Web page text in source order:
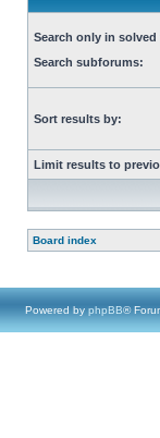
Search only in
Search subforums:
Sort results by:
Limit results to
Board index
Powered by phpBB®